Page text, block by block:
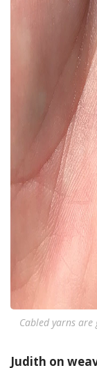
Cabled yarns
Judith on